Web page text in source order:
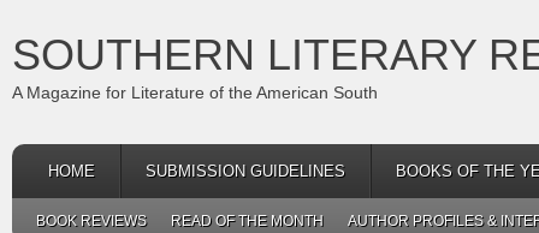
SOUTHERN LITERARY
A Magazine for Literature of the American South
HOME SUBMISSION GUIDELINES BOOKS OF THE
BOOK REVIEWS READ OF THE MONTH AUTHOR PROFILES &